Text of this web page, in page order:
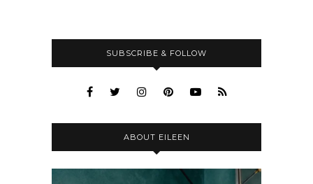
SUBSCRIBE & FOLLOW
ABOUT EILEEN